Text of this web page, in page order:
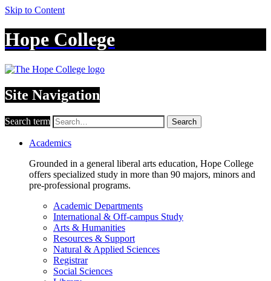
Skip to Content
Hope College
Site Navigation
Search term Search
Academics
Grounded in a general liberal arts education, Hope College
offers specialized study in more than 90 majors, minors and
pre-professional programs.
Academic Departments
International & Off-campus Study
Arts & Humanities
Resources & Support
Natural & Applied Sciences
Registrar
Social Sciences